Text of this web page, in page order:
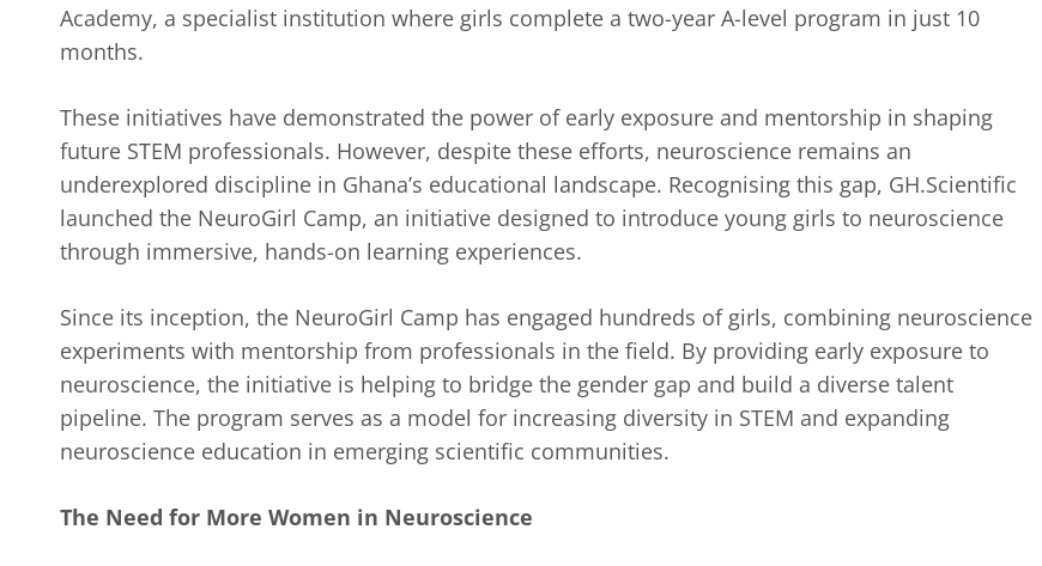
Academy, a specialist institution where girls complete a two-year A-level program in just 10
months.
These initiatives have demonstrated the power of early exposure and mentorship in shaping
future STEM professionals. However, despite these efforts, neuroscience remains an
underexplored discipline in Ghana’s educational landscape. Recognising this gap, GH.Scientific
launched the NeuroGirl Camp, an initiative designed to introduce young girls to neuroscience
through immersive, hands-on learning experiences.
Since its inception, the NeuroGirl Camp has engaged hundreds of girls, combining neuroscience
experiments with mentorship from professionals in the field. By providing early exposure to
neuroscience, the initiative is helping to bridge the gender gap and build a diverse talent
pipeline. The program serves as a model for increasing diversity in STEM and expanding
neuroscience education in emerging scientific communities.
The Need for More Women in Neuroscience